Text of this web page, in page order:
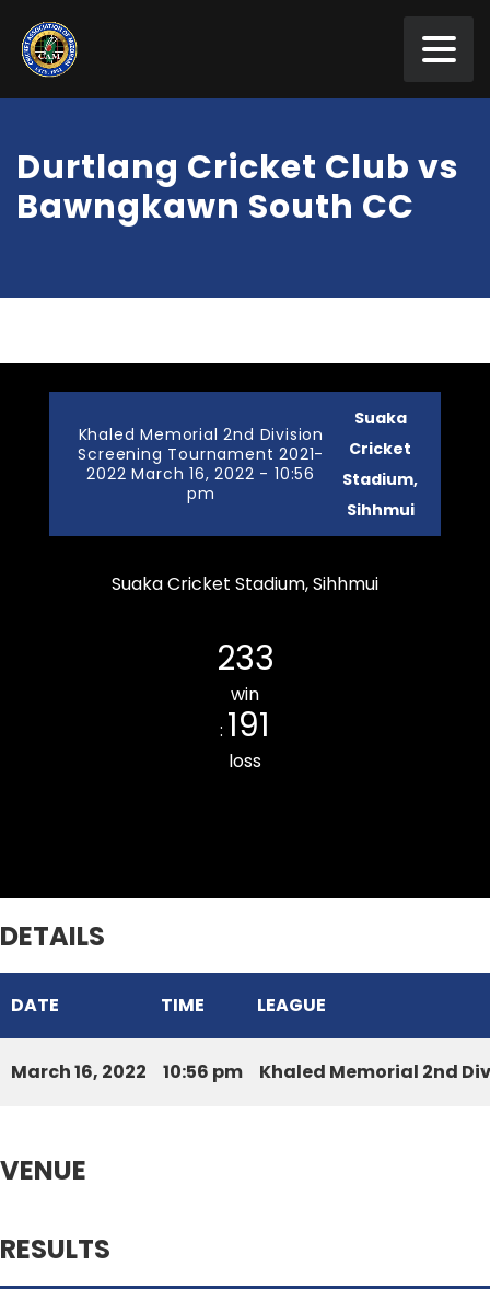
Durtlang Cricket Club vs
Bawngkawn South CC
Khaled Memorial 2nd Division
Screening Tournament 2021-
2022 March 16, 2022 - 10:56
pm
Suaka
Cricket
Stadium,
Sihhmui
Suaka Cricket Stadium, Sihhmui
233
win
: 191
loss
DETAILS
DATE TIME LEAGUE
March 16, 2022 10:56 pm Khaled Memorial 2nd
VENUE
RESULTS